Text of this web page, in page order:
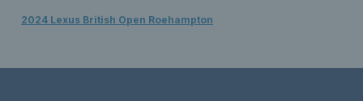
2024 Lexus British Open Roehampton